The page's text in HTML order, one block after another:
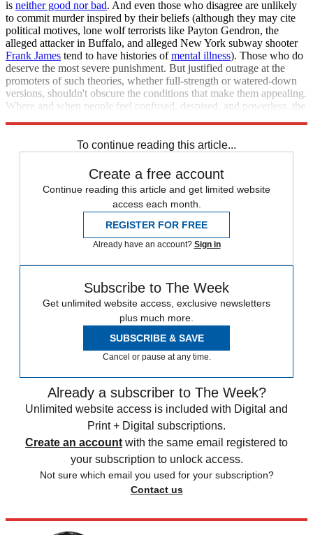
is neither good nor bad. And even those who disagree are unlikely
to commit murder inspired by their beliefs (although they may cite
political motives, lone wolf terrorists like Payton Gendron, the
alleged attacker in Buffalo, and alleged New York subway shooter
Frank James tend to have histories ofmental illness). Those who do
deserve the most severe punishment. But justified outrage at the
promoters of such theories, whether full-strength or watered-down
versions, shouldn't obscure the conditions that make them appealing.
Where and when people feel confused, despised, and powerless, the
To continue reading this article...
Create a free account
Continue reading this article and get limited website
access each month.
REGISTER FOR FREE
Already have an account? Sign in
Subscribe to The Week
Get unlimited website access, exclusive newsletters
plus much more.
SUBSCRIBE & SAVE
Cancel or pause at any time.
Already a subscriber to The Week?
Unlimited website access is included with Digital and
Print + Digital subscriptions.
Create an account with the same email registered to
your subscription to unlock access.
Not sure which email you used for your subscription?
Contact us